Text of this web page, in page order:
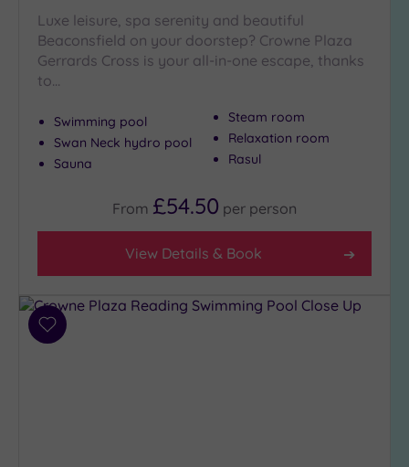
to
London
(5)
centre
(9)
Distance
Location
Any
Luxe leisure, spa serenity and beautiful
Beaconsfield on your doorstep? Crowne Plaza
Gerrards Cross is your all-in-one escape, thanks
to…
Swimming pool
Swan Neck hydro pool
Sauna
Steam room
Relaxation room
Rasul
From £54.50 per person
View Details & Book
Add